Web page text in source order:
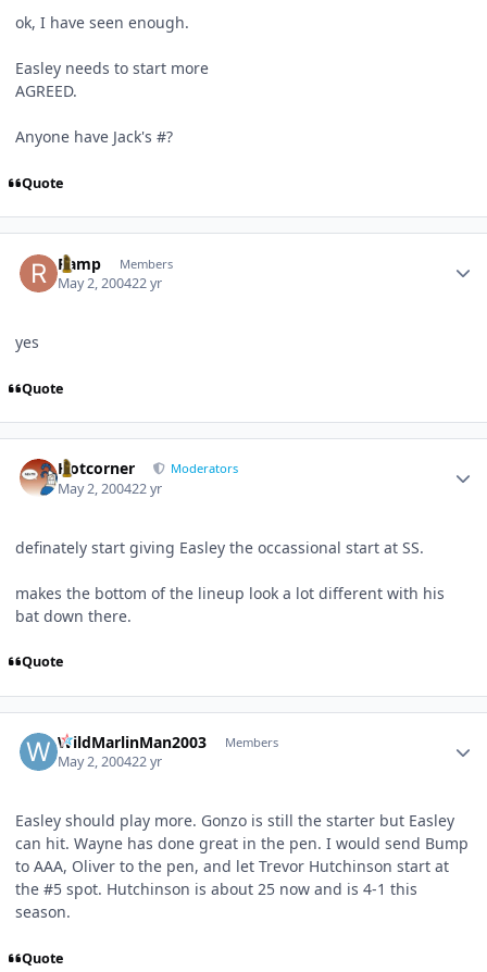
ok, I have seen enough.
Easley needs to start more
AGREED.
Anyone have Jack's #?
Quote
Ramp Members
May 2, 200422 yr
yes
Quote
Hotcorner Moderators
May 2, 200422 yr
definately start giving Easley the occassional start at SS.
makes the bottom of the lineup look a lot different with his
bat down there.
Quote
WildMarlinMan2003 Members
May 2, 200422 yr
Easley should play more. Gonzo is still the starter but Easley
can hit. Wayne has done great in the pen. I would send Bump
to AAA, Oliver to the pen, and let Trevor Hutchinson start at
the #5 spot. Hutchinson is about 25 now and is 4-1 this
season.
Quote